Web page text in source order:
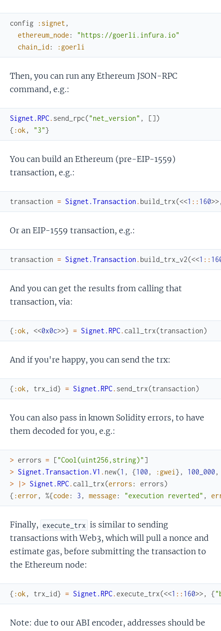
config :signet ,
ethereum_node :
"https://goerli.infura.io"
chain_id : :goerli
Then, you can run any Ethereum JSON-RPC
command, e.g.:
Signet.RPC. send_rpc("net_version" , [])
{ :ok , "3"}
You can build an Ethereum (pre-EIP-1559)
transaction, e.g.:
transaction = Signet.Transaction . build_trx(<<1 :: 160>>
Or an EIP-1559 transaction, e.g.:
transaction = Signet.Transaction . build_trx_v2(<<1 ::
And you can get the results from calling that
transaction, via:
{ :ok , <<0x0c>>} = Signet.RPC. call_trx(transaction)
And if you're happy, you can send the trx:
{ :ok , trx_id} = Signet.RPC. send_trx(transaction)
You can also pass in known Solidity errors, to have
them decoded for you, e.g.:
> errors = ["Cool(uint256,string)" ]
> Signet.Transaction.V1 . new(1 , {100 , :gwei } , 100_000 ,
>
|> Signet.RPC. call_trx(errors : errors)
{ :error , %{code : 3 , message : "execution reverted" ,
Finally, execute_trx is similar to sending
transactions with Web3, which will pull a nonce and
estimate gas, before submitting the transaction to
the Ethereum node:
{ :ok , trx_id} = Signet.RPC.execute_trx(<<1 :: 160>>, {
Note: due to our ABI encoder, addresses should be